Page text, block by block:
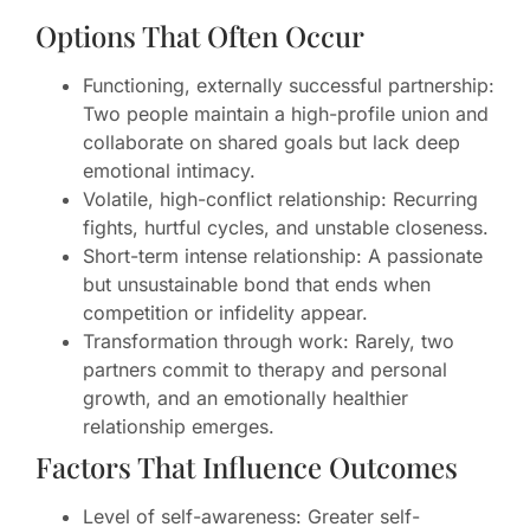
Options That Often Occur
Functioning, externally successful partnership:
Two people maintain a high-profile union and
collaborate on shared goals but lack deep
emotional intimacy.
Volatile, high-conflict relationship: Recurring
fights, hurtful cycles, and unstable closeness.
Short-term intense relationship: A passionate
but unsustainable bond that ends when
competition or infidelity appear.
Transformation through work: Rarely, two
partners commit to therapy and personal
growth, and an emotionally healthier
relationship emerges.
Factors That Influence Outcomes
Level of self-awareness: Greater self-